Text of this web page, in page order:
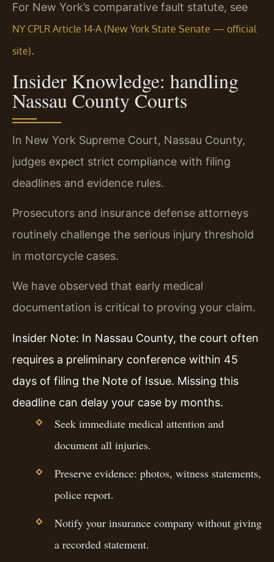
For New York’s comparative fault statute, see
NY CPLR Article 14-A (New York State Senate — official
site).
Insider Knowledge: handling
Nassau County Courts
In New York Supreme Court, Nassau County,
judges expect strict compliance with filing
deadlines and evidence rules.
Prosecutors and insurance defense attorneys
routinely challenge the serious injury threshold
in motorcycle cases.
We have observed that early medical
documentation is critical to proving your claim.
Insider Note: In Nassau County, the court often
requires a preliminary conference within 45
days of filing the Note of Issue. Missing this
deadline can delay your case by months.
Seek immediate medical attention and
document all injuries.
Preserve evidence: photos, witness statements,
police report.
Notify your insurance company without giving
a recorded statement.